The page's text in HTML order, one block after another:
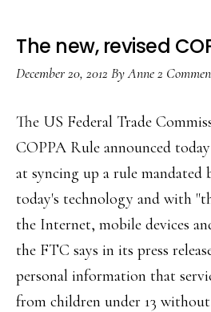
The new, revised
December 20, 2012 ByAnne2
The US Federal Trade
COPPA Rule announced
at syncing up a rule mandated
today's technology and with
the Internet, mobile devices
the FTC says in its press
personal information that
from children under 13